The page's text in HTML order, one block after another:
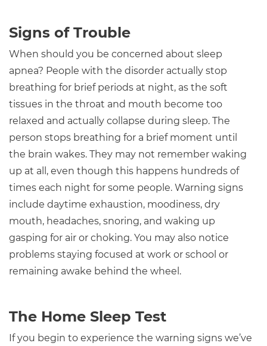
Signs of Trouble
When should you be concerned about sleep
apnea? People with the disorder actually stop
breathing for brief periods at night, as the soft
tissues in the throat and mouth become too
relaxed and actually collapse during sleep. The
person stops breathing for a brief moment until
the brain wakes. They may not remember waking
up at all, even though this happens hundreds of
times each night for some people. Warning signs
include daytime exhaustion, moodiness, dry
mouth, headaches, snoring, and waking up
gasping for air or choking. You may also notice
problems staying focused at work or school or
remaining awake behind the wheel.
The Home Sleep Test
If you begin to experience the warning signs we’ve